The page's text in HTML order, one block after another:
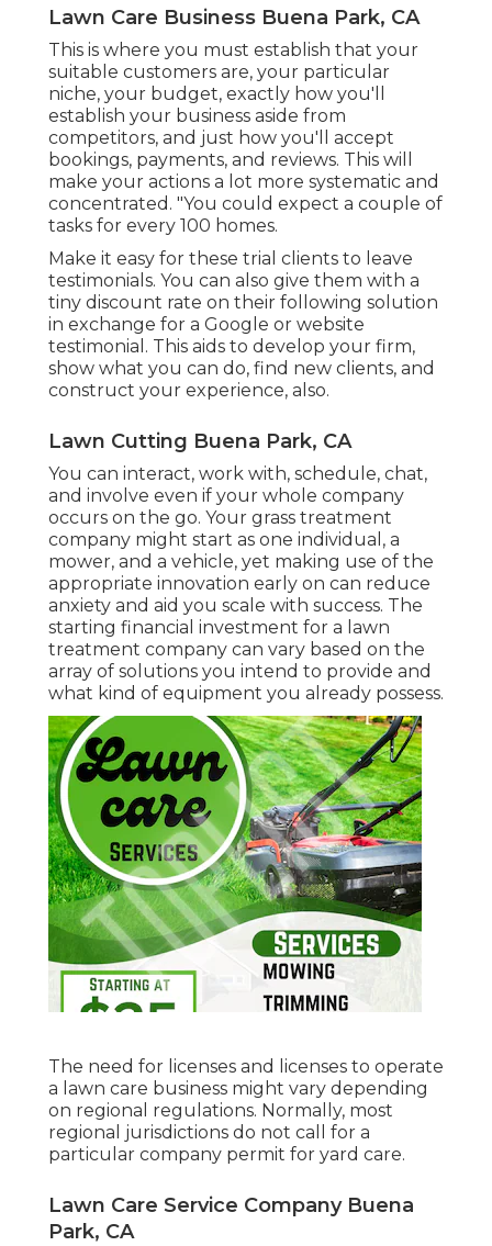
Lawn Care Business Buena Park, CA
This is where you must establish that your
suitable customers are, your particular
niche, your budget, exactly how you'll
establish your business aside from
competitors, and just how you'll accept
bookings, payments, and reviews. This will
make your actions a lot more systematic and
concentrated. "You could expect a couple of
tasks for every 100 homes.
Make it easy for these trial clients to leave
testimonials. You can also give them with a
tiny discount rate on their following solution
in exchange for a Google or website
testimonial. This aids to develop your firm,
show what you can do, find new clients, and
construct your experience, also.
Lawn Cutting Buena Park, CA
You can interact, work with, schedule, chat,
and involve even if your whole company
occurs on the go. Your grass treatment
company might start as one individual, a
mower, and a vehicle, yet making use of the
appropriate innovation early on can reduce
anxiety and aid you scale with success. The
starting financial investment for a lawn
treatment company can vary based on the
array of solutions you intend to provide and
what kind of equipment you already possess.
The need for licenses and licenses to operate
a lawn care business might vary depending
on regional regulations. Normally, most
regional jurisdictions do not call for a
particular company permit for yard care.
Lawn Care Service Company Buena
Park, CA